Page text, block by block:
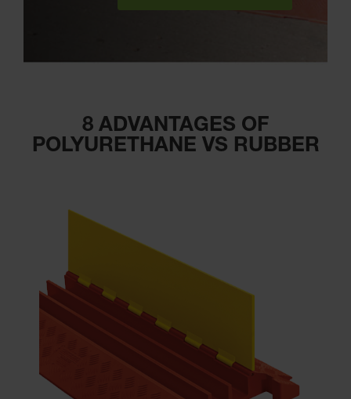
8 ADVANTAGES OF
POLYURETHANE VS RUBBER